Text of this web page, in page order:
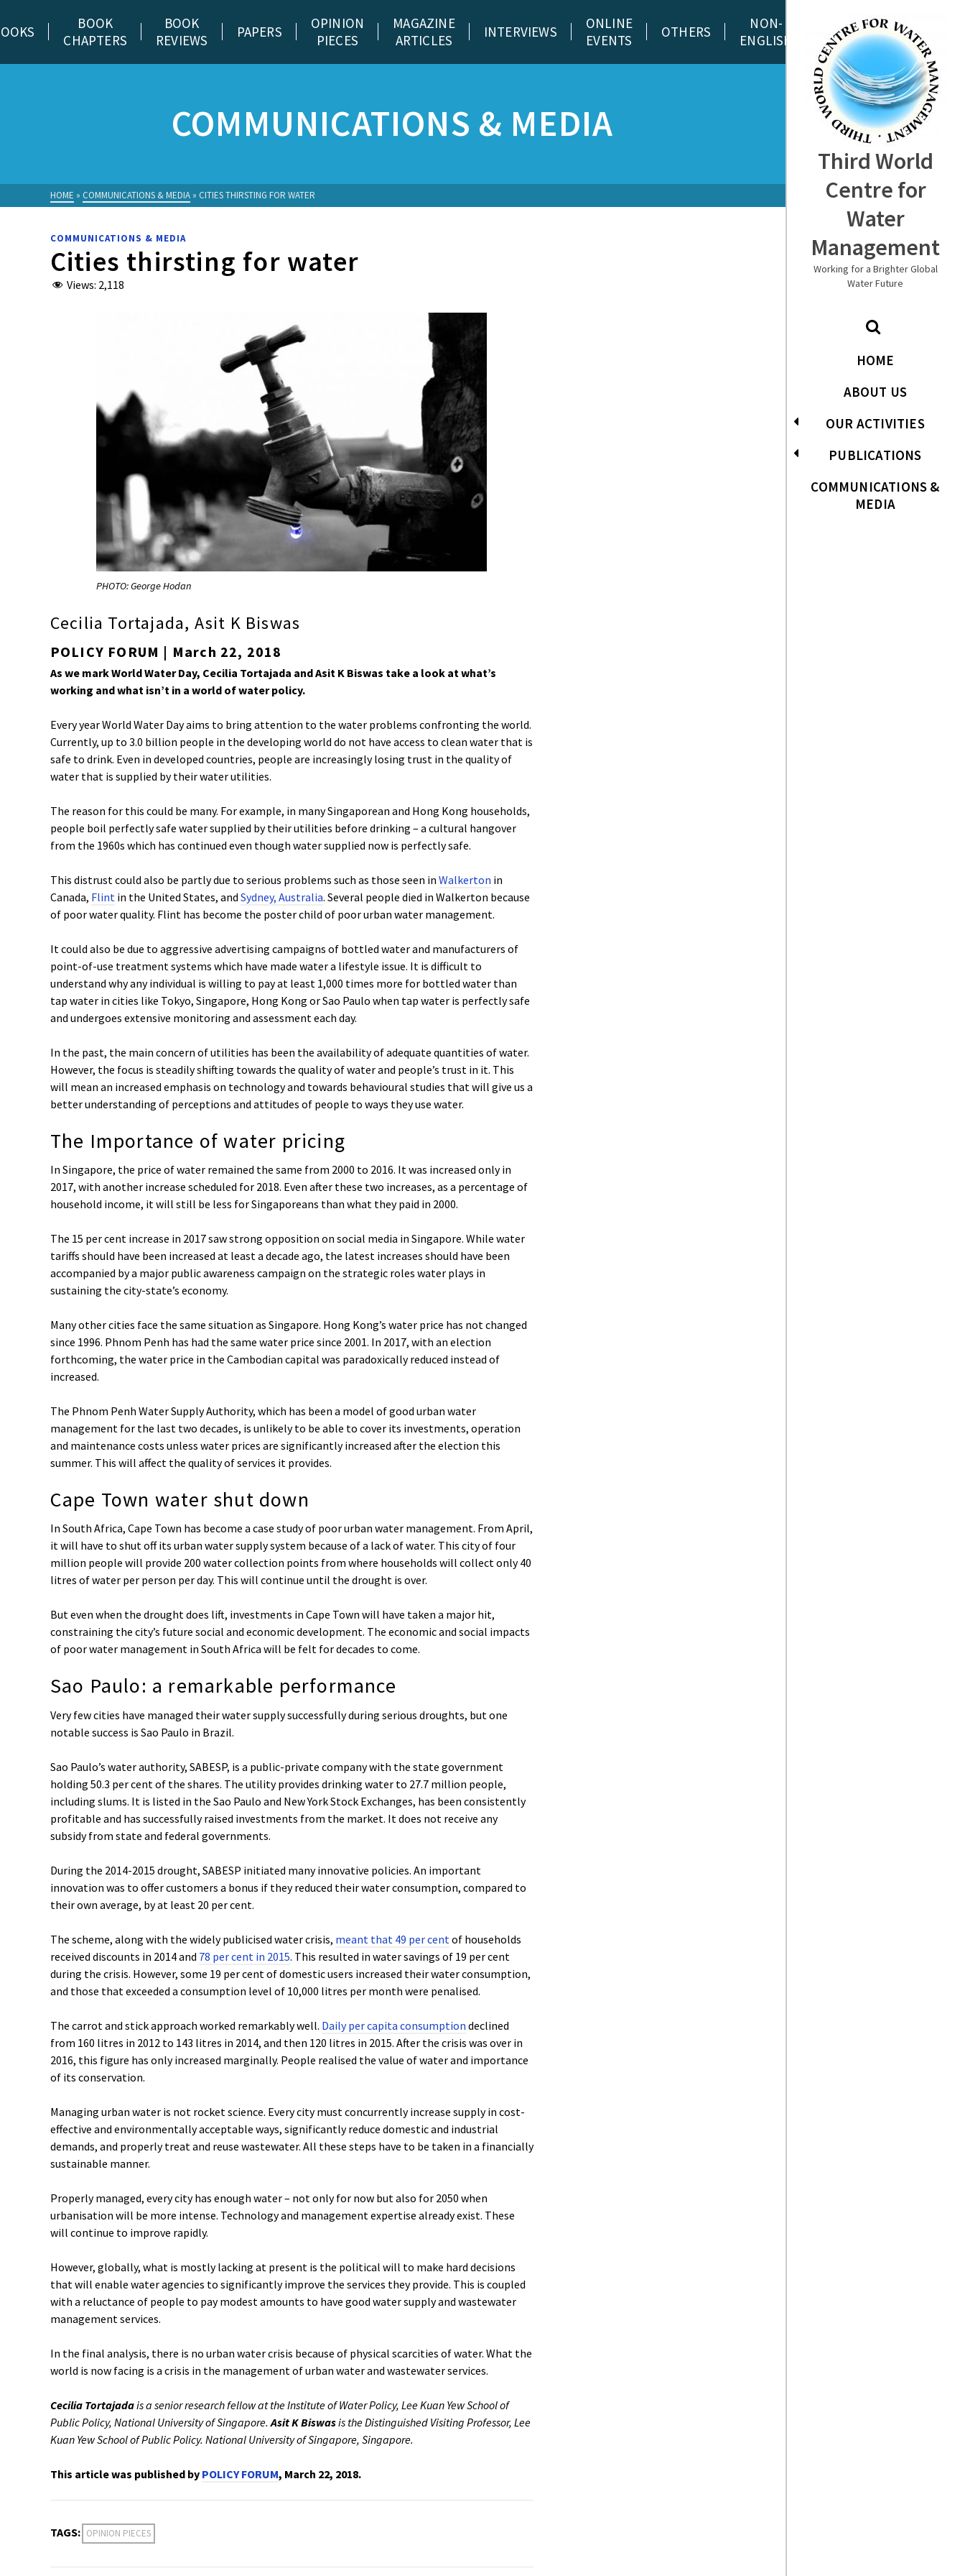
Third World
Centre for
Water
Management
Working for a Brighter Global
Water Future
HOME
ABOUT US
OUR ACTIVITIES
PUBLICATIONS
COMMUNICATIONS &
MEDIA
BOOK
CHAPTERS
BOOK
REVIEWS
PAPERS
OPINION
PIECES
MAGAZINE
ARTICLES
INTERVIEWS
ONLINE
EVENTS
OTHERS
NON-
ENGLISH
COMMUNICATIONS & MEDIA
HOME » COMMUNICATIONS & MEDIA » CITIES THIRSTING FOR WATER
COMMUNICATIONS & MEDIA
Cities thirsting for water
Views: 2,118
PHOTO: George Hodan
Cecilia Tortajada, Asit K Biswas
POLICY FORUM | March 22, 2018
As we mark World Water Day, Cecilia Tortajada and Asit K Biswas take a look at what’s
working and what isn’t in a world of water policy.
Every year World Water Day aims to bring attention to the water problems confronting the world.
Currently, up to 3.0 billion people in the developing world do not have access to clean water that is
safe to drink. Even in developed countries, people are increasingly losing trust in the quality of
water that is supplied by their water utilities.
The reason for this could be many. For example, in many Singaporean and Hong Kong households,
people boil perfectly safe water supplied by their utilities before drinking – a cultural hangover
from the 1960s which has continued even though water supplied now is perfectly safe.
This distrust could also be partly due to serious problems such as those seen in Walkerton in
Canada, Flint in the United States, and Sydney, Australia. Several people died in Walkerton because
of poor water quality. Flint has become the poster child of poor urban water management.
It could also be due to aggressive advertising campaigns of bottled water and manufacturers of
point-of-use treatment systems which have made water a lifestyle issue. It is difficult to
understand why any individual is willing to pay at least 1,000 times more for bottled water than
tap water in cities like Tokyo, Singapore, Hong Kong or Sao Paulo when tap water is perfectly safe
and undergoes extensive monitoring and assessment each day.
In the past, the main concern of utilities has been the availability of adequate quantities of water.
However, the focus is steadily shifting towards the quality of water and people’s trust in it. This
will mean an increased emphasis on technology and towards behavioural studies that will give us a
better understanding of perceptions and attitudes of people to ways they use water.
The Importance of water pricing
In Singapore, the price of water remained the same from 2000 to 2016. It was increased only in
2017, with another increase scheduled for 2018. Even after these two increases, as a percentage of
household income, it will still be less for Singaporeans than what they paid in 2000.
The 15 per cent increase in 2017 saw strong opposition on social media in Singapore. While water
tariffs should have been increased at least a decade ago, the latest increases should have been
accompanied by a major public awareness campaign on the strategic roles water plays in
sustaining the city-state’s economy.
Many other cities face the same situation as Singapore. Hong Kong’s water price has not changed
since 1996. Phnom Penh has had the same water price since 2001. In 2017, with an election
forthcoming, the water price in the Cambodian capital was paradoxically reduced instead of
increased.
The Phnom Penh Water Supply Authority, which has been a model of good urban water
management for the last two decades, is unlikely to be able to cover its investments, operation
and maintenance costs unless water prices are significantly increased after the election this
summer. This will affect the quality of services it provides.
Cape Town water shut down
In South Africa, Cape Town has become a case study of poor urban water management. From April,
it will have to shut off its urban water supply system because of a lack of water. This city of four
million people will provide 200 water collection points from where households will collect only 40
litres of water per person per day. This will continue until the drought is over.
But even when the drought does lift, investments in Cape Town will have taken a major hit,
constraining the city’s future social and economic development. The economic and social impacts
of poor water management in South Africa will be felt for decades to come.
Sao Paulo: a remarkable performance
Very few cities have managed their water supply successfully during serious droughts, but one
notable success is Sao Paulo in Brazil.
Sao Paulo’s water authority, SABESP, is a public-private company with the state government
holding 50.3 per cent of the shares. The utility provides drinking water to 27.7 million people,
including slums. It is listed in the Sao Paulo and New York Stock Exchanges, has been consistently
profitable and has successfully raised investments from the market. It does not receive any
subsidy from state and federal governments.
During the 2014-2015 drought, SABESP initiated many innovative policies. An important
innovation was to offer customers a bonus if they reduced their water consumption, compared to
their own average, by at least 20 per cent.
The scheme, along with the widely publicised water crisis, meant that 49 per cent of households
received discounts in 2014 and 78 per cent in 2015. This resulted in water savings of 19 per cent
during the crisis. However, some 19 per cent of domestic users increased their water consumption,
and those that exceeded a consumption level of 10,000 litres per month were penalised.
The carrot and stick approach worked remarkably well. Daily per capita consumption declined
from 160 litres in 2012 to 143 litres in 2014, and then 120 litres in 2015. After the crisis was over in
2016, this figure has only increased marginally. People realised the value of water and importance
of its conservation.
Managing urban water is not rocket science. Every city must concurrently increase supply in cost-
effective and environmentally acceptable ways, significantly reduce domestic and industrial
demands, and properly treat and reuse wastewater. All these steps have to be taken in a financially
sustainable manner.
Properly managed, every city has enough water – not only for now but also for 2050 when
urbanisation will be more intense. Technology and management expertise already exist. These
will continue to improve rapidly.
However, globally, what is mostly lacking at present is the political will to make hard decisions
that will enable water agencies to significantly improve the services they provide. This is coupled
with a reluctance of people to pay modest amounts to have good water supply and wastewater
management services.
In the final analysis, there is no urban water crisis because of physical scarcities of water. What the
world is now facing is a crisis in the management of urban water and wastewater services.
Cecilia Tortajadais a senior research fellow at the Institute of Water Policy, Lee Kuan Yew School of
Public Policy, National University of Singapore.Asit K Biswasis the Distinguished Visiting Professor, Lee
Kuan Yew School of Public Policy. National University of Singapore, Singapore.
This article was published by POLICY FORUM, March 22, 2018.
TAGS: OPINION PIECES